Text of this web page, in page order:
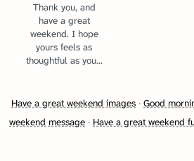
Thank you, and
have a great
weekend. I hope
yours feels as
thoughtful as you...
Have a great weekend images · Good
weekend message · Have a great weekend